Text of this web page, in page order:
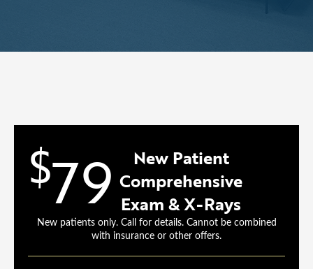
$79
New Patient
Comprehensive
Exam & X-Rays
New patients only. Call for details. Cannot be combined
with insurance or other offers.